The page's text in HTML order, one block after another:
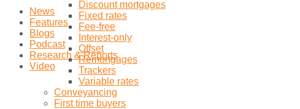
News
Features
Blogs
Podcast
Research & Reports
Video
Discount mortgages
Fixed rates
Fee-free
Interest-only
Offset
Remortgages
Trackers
Variable rates
Conveyancing
First time buyers